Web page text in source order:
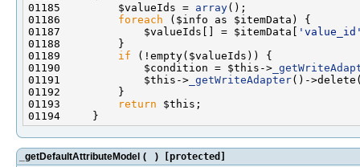
01185         $valueIds = array
01186 foreach
01187             $valueIds[] = $itemData[
01189 if
01190             $condition = $this->
01191             $this-> _getWriteAdapter()-
01193
return
_getDefaultAttributeModel ( ) [protected]